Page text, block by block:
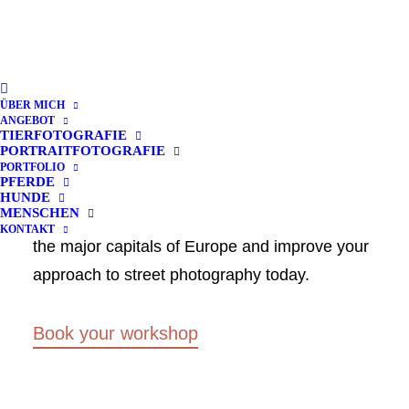
ÜBER MICH
ANGEBOT
TIERFOTOGRAFIE
PORTRAITFOTOGRAFIE
PORTFOLIO
PFERDE
HUNDE
MENSCHEN
KONTAKT
Group Weekends
Only a few slots still available book your
participation in one of our photo workshops in
the major capitals of Europe and improve your
approach to street photography today.
Book your workshop